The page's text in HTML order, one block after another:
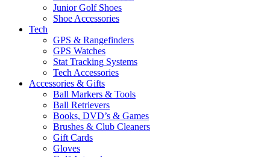
Junior Golf Shoes
Shoe Accessories
Tech
GPS & Rangefinders
GPS Watches
Stat Tracking Systems
Tech Accessories
Accessories & Gifts
Ball Markers & Tools
Ball Retrievers
Books, DVD’s & Games
Brushes & Club Cleaners
Gift Cards
Gloves